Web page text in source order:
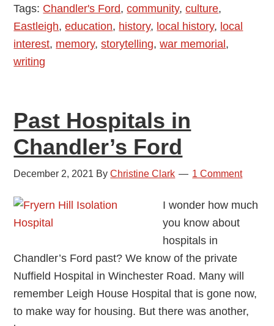
Tags: Chandler's Ford,community,culture,
Eastleigh,education, history, local history, local
interest, memory,storytelling,war memorial,
writing
Past Hospitals in
Chandler’s Ford
December 2, 2021 ByChristine Clark 1 Comment
I wonder how much
you know about
hospitals in
Chandler’s Ford past? We know of the private
Nuffield Hospital in Winchester Road. Many will
remember Leigh House Hospital that is gone now,
to make way for housing. But there was another,